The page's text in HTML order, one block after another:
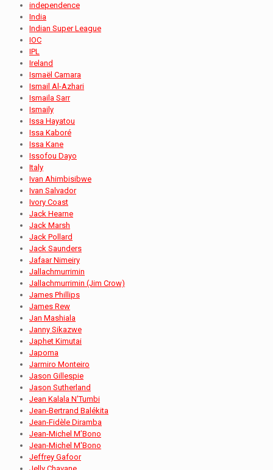
independence
India
Indian Super League
IOC
IPL
Ireland
Ismaël Camara
Ismail Al-Azhari
Ismaila Sarr
Ismaily
Issa Hayatou
Issa Kaboré
Issa Kane
Issofou Dayo
Italy
Ivan Ahimbisibwe
Ivan Salvador
Ivory Coast
Jack Hearne
Jack Marsh
Jack Pollard
Jack Saunders
Jafaar Nimeiry
Jallachmurrimin
Jallachmurrimin (Jim Crow)
James Phillips
James Rew
Jan Mashiala
Janny Sikazwe
Japhet Kimutai
Japoma
Jarmiro Monteiro
Jason Gillespie
Jason Sutherland
Jean Kalala N'Tumbi
Jean-Bertrand Balékita
Jean-Fidèle Diramba
Jean-Michel M’Bono
Jean-Michel M'Bono
Jeffrey Gafoor